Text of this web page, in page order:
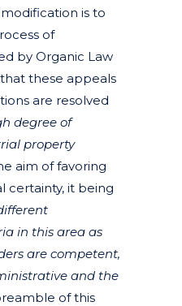
is to
of
by Organic Law
these appeals
are resolved
degree of
property
aim of favoring
certainty, it being
in this area as
are competent,
and the
of this